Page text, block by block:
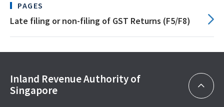
PAGES
Late filing or non-filing of GST Returns (F5/F8)
Inland Revenue Authority of
Singapore